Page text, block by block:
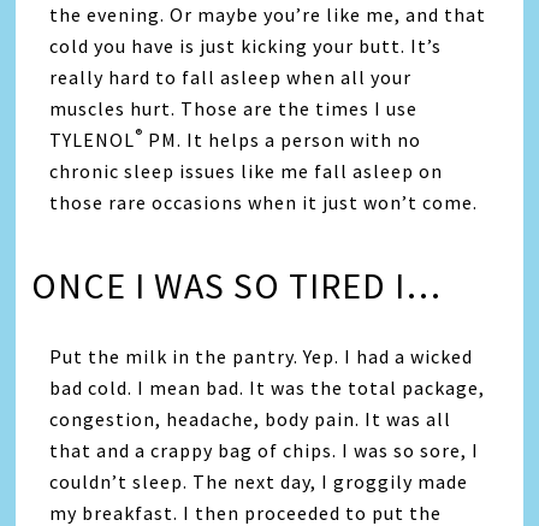
the evening. Or maybe you’re like me, and that
cold you have is just kicking your butt. It’s
really hard to fall asleep when all your
muscles hurt. Those are the times I use
TYLENOL® PM. It helps a person with no
chronic sleep issues like me fall asleep on
those rare occasions when it just won’t come.
ONCE I WAS SO TIRED I…
Put the milk in the pantry. Yep. I had a wicked
bad cold. I mean bad. It was the total package,
congestion, headache, body pain. It was all
that and a crappy bag of chips. I was so sore, I
couldn’t sleep. The next day, I groggily made
my breakfast. I then proceeded to put the